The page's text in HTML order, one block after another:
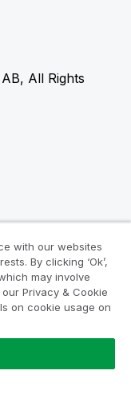
All Rights
with our websites
By clicking ‘Ok’,
may involve
Privacy & Cookie
on cookie usage on